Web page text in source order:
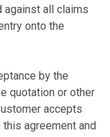
all claims
onto the
by the
quotation or other
accepts
agreement and